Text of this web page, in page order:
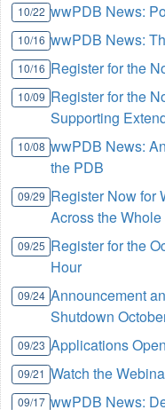
10/22 wwPDB News:
10/16 wwPDB News:
10/16 Register for the
10/09 Register for the
Supporting
10/08 wwPDB News:
the PDB
09/29 Register Now for
Across the
09/25 Register for the
Hour
09/24 Announcement
Shutdown
09/23 Applications
09/21 Watch the
09/17 wwPDB News: